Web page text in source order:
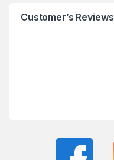
Customer’s Reviews